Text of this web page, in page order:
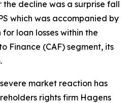
the decline was a surprise fall
which was accompanied by
loan losses within the
Finance (CAF) segment, its
market reaction has
rights firm Hagens